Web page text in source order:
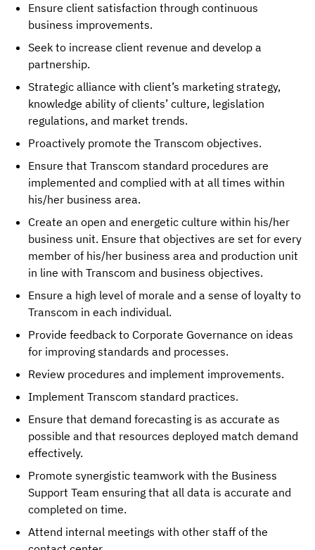
Ensure client satisfaction through continuous
business improvements.
Seek to increase client revenue and develop a
partnership.
Strategic alliance with client’s marketing strategy,
knowledge ability of clients’ culture, legislation
regulations, and market trends.
Proactively promote the Transcom objectives.
Ensure that Transcom standard procedures are
implemented and complied with at all times within
his/her business area.
Create an open and energetic culture within his/her
business unit. Ensure that objectives are set for every
member of his/her business area and production unit
in line with Transcom and business objectives.
Ensure a high level of morale and a sense of loyalty to
Transcom in each individual.
Provide feedback to Corporate Governance on ideas
for improving standards and processes.
Review procedures and implement improvements.
Implement Transcom standard practices.
Ensure that demand forecasting is as accurate as
possible and that resources deployed match demand
effectively.
Promote synergistic teamwork with the Business
Support Team ensuring that all data is accurate and
completed on time.
Attend internal meetings with other staff of the